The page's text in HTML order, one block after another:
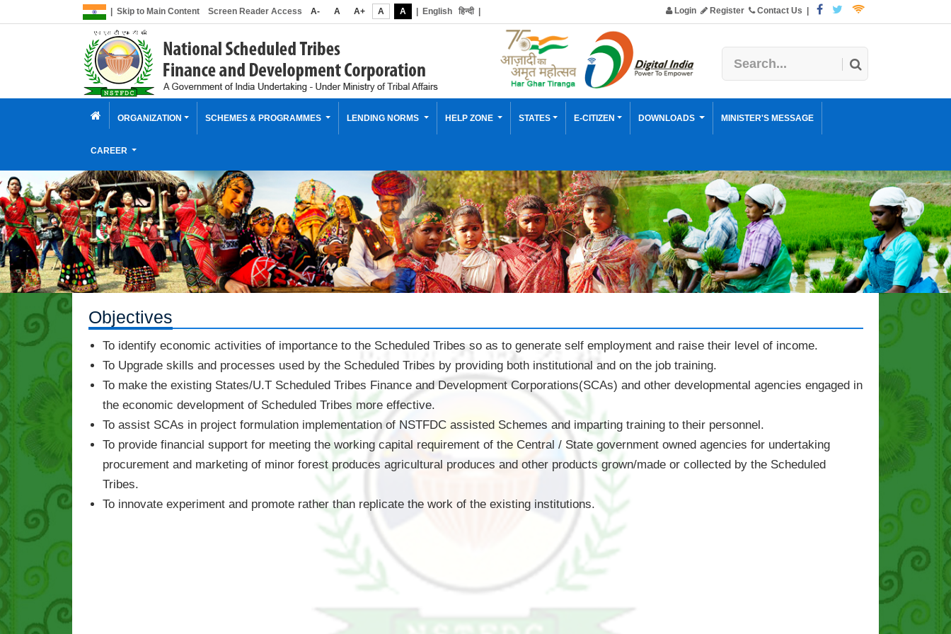
Skip to Main Content Screen Reader Access A- A A+ A A English हिन्दी| Login Register Contact Us
ORGANIZATION SCHEMES & PROGRAMMES LENDING NORMS HELP ZONE STATES E-CITIZEN DOWNLOADS MINISTER'S MESSAGE
CAREER
Objectives
To identify economic activities of importance to the Scheduled Tribes so as to generate self employment and raise their level of income.
To Upgrade skills and processes used by the Scheduled Tribes by providing both institutional and on the job training.
To make the existing States/U.T Scheduled Tribes Finance and Development Corporations(SCAs) and other developmental agencies engaged in
the economic development of Scheduled Tribes more effective.
To assist SCAs in project formulation implementation of NSTFDC assisted Schemes and imparting training to their personnel.
To provide financial support for meeting the working capital requirement of the Central / State government owned agencies for undertaking
procurement and marketing of minor forest produces agricultural produces and other products grown/made or collected by the Scheduled
Tribes.
To innovate experiment and promote rather than replicate the work of the existing institutions.